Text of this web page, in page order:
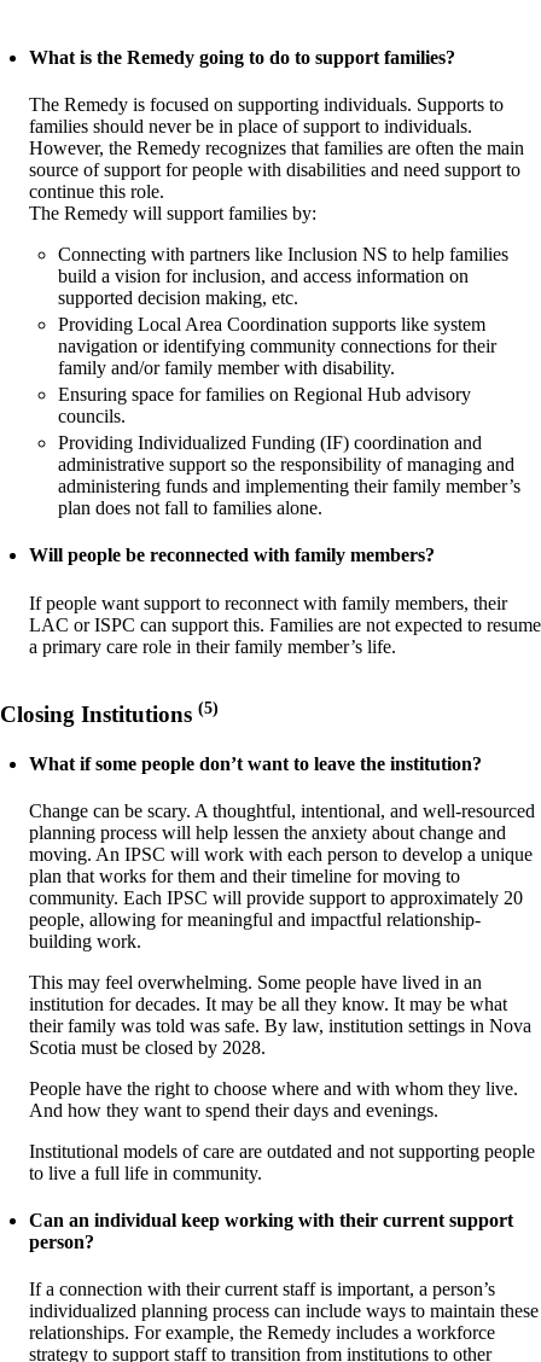
What is the Remedy going to do to support families?
The Remedy is focused on supporting individuals. Supports to
families should never be in place of support to individuals.
However, the Remedy recognizes that families are often the main
source of support for people with disabilities and need support to
continue this role.
The Remedy will support families by:
Connecting with partners like Inclusion NS to help families
build a vision for inclusion, and access information on
supported decision making, etc.
Providing Local Area Coordination supports like system
navigation or identifying community connections for their
family and/or family member with disability.
Ensuring space for families on Regional Hub advisory
councils.
Providing Individualized Funding (IF) coordination and
administrative support so the responsibility of managing and
administering funds and implementing their family member’s
plan does not fall to families alone.
Will people be reconnected with family members?
If people want support to reconnect with family members, their
LAC or ISPC can support this. Families are not expected to resume
a primary care role in their family member’s life.
Closing Institutions (5)
What if some people don’t want to leave the institution?
Change can be scary. A thoughtful, intentional, and well-resourced
planning process will help lessen the anxiety about change and
moving. An IPSC will work with each person to develop a unique
plan that works for them and their timeline for moving to
community. Each IPSC will provide support to approximately 20
people, allowing for meaningful and impactful relationship-
building work.
This may feel overwhelming. Some people have lived in an
institution for decades. It may be all they know. It may be what
their family was told was safe. By law, institution settings in Nova
Scotia must be closed by 2028.
People have the right to choose where and with whom they live.
And how they want to spend their days and evenings.
Institutional models of care are outdated and not supporting people
to live a full life in community.
Can an individual keep working with their current support
person?
If a connection with their current staff is important, a person’s
individualized planning process can include ways to maintain these
relationships. For example, the Remedy includes a workforce
strategy to support staff to transition from institutions to other